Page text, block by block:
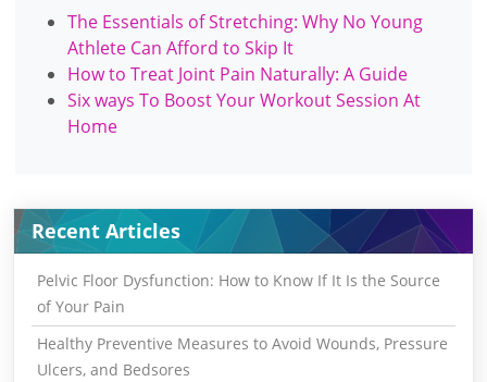
The Essentials of Stretching: Why No Young
Athlete Can Afford to Skip It
How to Treat Joint Pain Naturally: A Guide
Six ways To Boost Your Workout Session At
Home
Recent Articles
Pelvic Floor Dysfunction: How to Know If It Is the Source
of Your Pain
Healthy Preventive Measures to Avoid Wounds, Pressure
Ulcers, and Bedsores